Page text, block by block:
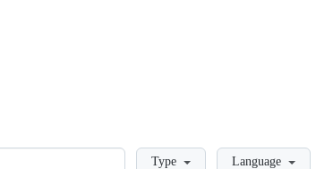
LoadingType Language